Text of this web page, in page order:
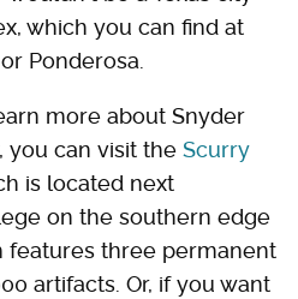
which you can find at
Ponderosa.
more about Snyder
you can visit the Scurry
is located next
on the southern edge
features three permanent
artifacts. Or, if you want